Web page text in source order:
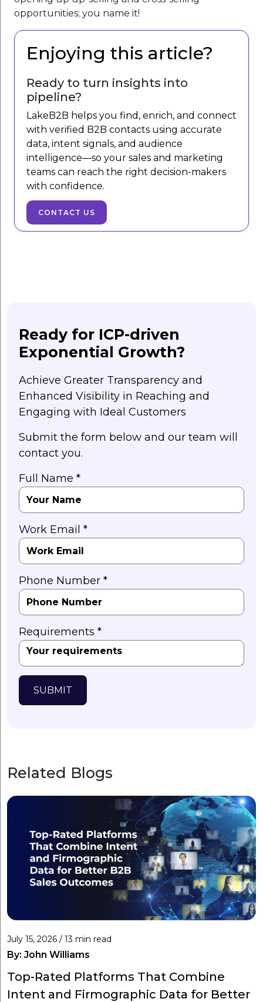
opportunities; you name it!
Enjoying this article?
Ready to turn insights into
pipeline?
LakeB2B helps you find, enrich, and connect
with verified B2B contacts using accurate
data, intent signals, and audience
intelligence—so your sales and marketing
teams can reach the right decision-makers
with confidence.
CONTACT US
Ready for ICP-driven
Exponential Growth?
Achieve Greater Transparency and
Enhanced Visibility in Reaching and
Engaging with Ideal Customers
Submit the form below and our team will
contact you.
Full Name *
Work Email *
Phone Number *
Requirements *
SUBMIT
Related Blogs
July 15, 2026 / 13 min read
By: John Williams
Top-Rated Platforms That Combine
Intent and Firmographic Data for Better